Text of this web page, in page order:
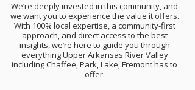
We’re deeply invested in this community, and
we want you to experience the value it offers.
With 100% local expertise, a community-first
approach, and direct access to the best
insights, we’re here to guide you through
everything Upper Arkansas River Valley
including Chaffee, Park, Lake, Fremont has to
offer.